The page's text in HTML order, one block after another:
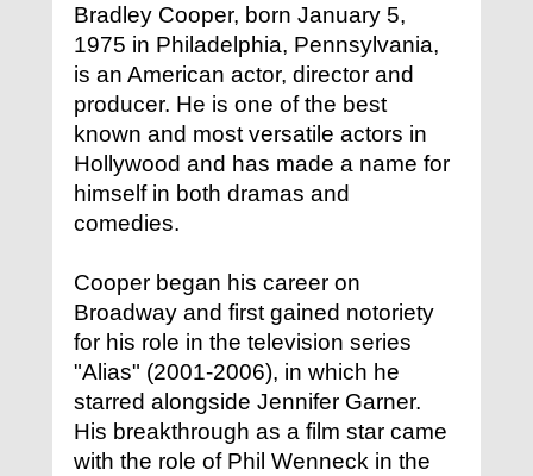
Bradley Cooper, born January 5,
1975 in Philadelphia, Pennsylvania,
is an American actor, director and
producer. He is one of the best
known and most versatile actors in
Hollywood and has made a name for
himself in both dramas and
comedies.
Cooper began his career on
Broadway and first gained notoriety
for his role in the television series
"Alias" (2001-2006), in which he
starred alongside Jennifer Garner.
His breakthrough as a film star came
with the role of Phil Wenneck in the